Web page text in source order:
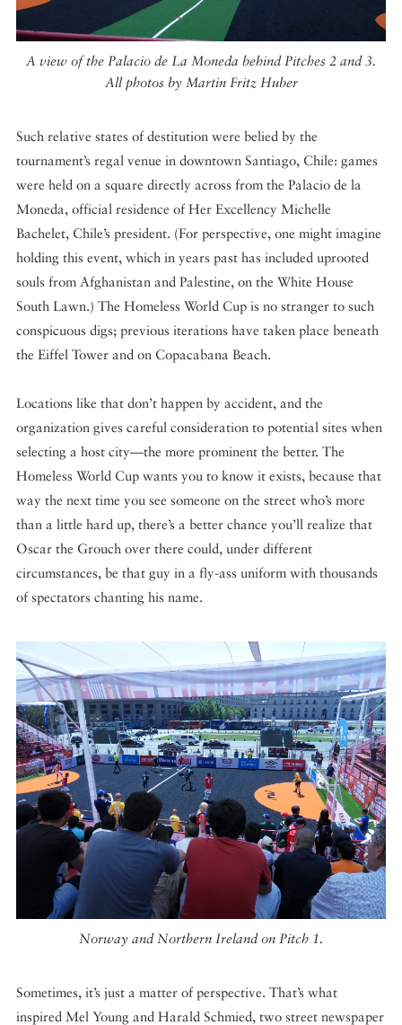
A view of the Palacio de La Moneda behind Pitches 2 and 3.
All photos by Martin Fritz Huber
Such relative states of destitution were belied by the
tournament’s regal venue in downtown Santiago, Chile: games
were held on a square directly across from the Palacio de la
Moneda, official residence of Her Excellency Michelle
Bachelet, Chile’s president. (For perspective, one might imagine
holding this event, which in years past has included uprooted
souls from Afghanistan and Palestine, on the White House
South Lawn.) The Homeless World Cup is no stranger to such
conspicuous digs; previous iterations have taken place beneath
the Eiffel Tower and on Copacabana Beach.
Locations like that don’t happen by accident, and the
organization gives careful consideration to potential sites when
selecting a host city—the more prominent the better. The
Homeless World Cup wants you to know it exists, because that
way the next time you see someone on the street who’s more
than a little hard up, there’s a better chance you’ll realize that
Oscar the Grouch over there could, under different
circumstances, be that guy in a fly-ass uniform with thousands
of spectators chanting his name.
Norway and Northern Ireland on Pitch 1.
Sometimes, it’s just a matter of perspective. That’s what
inspired Mel Young and Harald Schmied, two street newspaper